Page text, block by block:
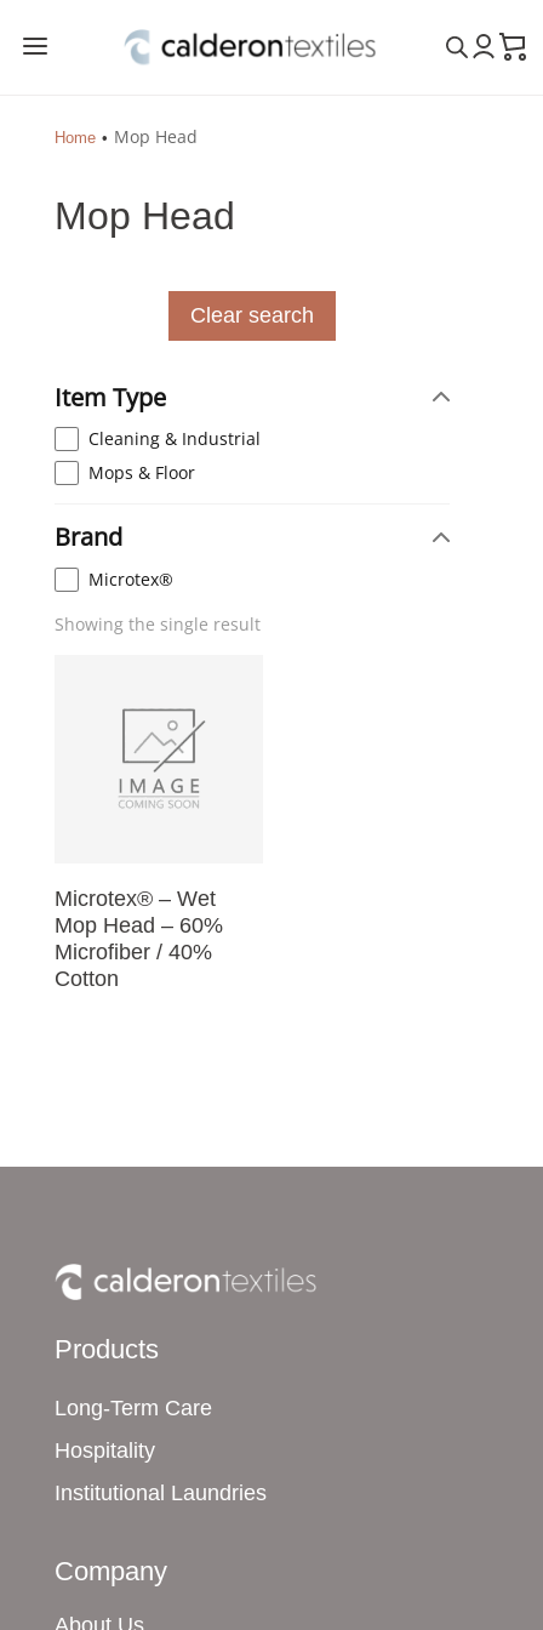
a
Home Mop Head
Mop Head
Clear search
Item Type
Cleaning & Industrial
Mops & Floor
Brand
Microtex®
Showing the single result
Microtex® – Wet
Mop Head – 60%
Microfiber / 40%
Cotton
Products
Long-Term Care
Hospitality
Institutional Laundries
Company